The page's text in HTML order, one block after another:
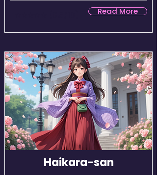
Read More
Haikara-san